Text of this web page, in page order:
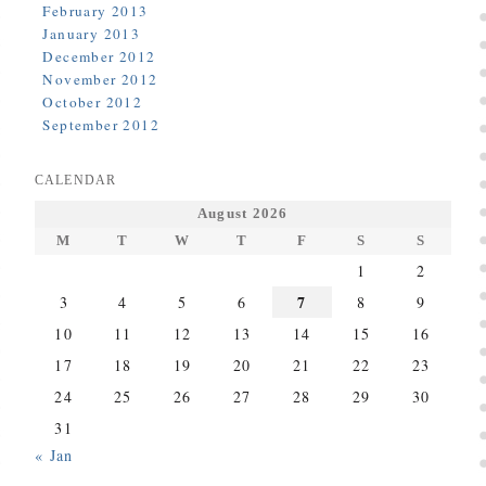
February 2013
January 2013
December 2012
November 2012
October 2012
September 2012
CALENDAR
August 2026
M
T W T F S S
1
2
3
4 5 6 7 8
9
10
11 12 13 14 15
16
17
18 19 20 21 22
23
24
25 26 27 28 29
30
31
« Jan